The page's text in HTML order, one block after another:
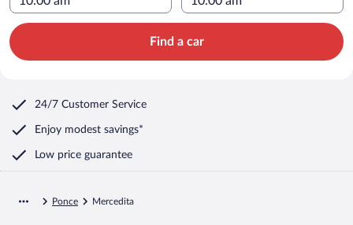
Find a car
24/7 Customer Service
Enjoy modest savings*
Low price guarantee
Ponce Mercedita